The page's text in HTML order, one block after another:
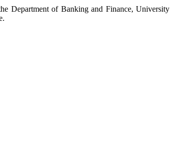
Department of Banking and Finance,